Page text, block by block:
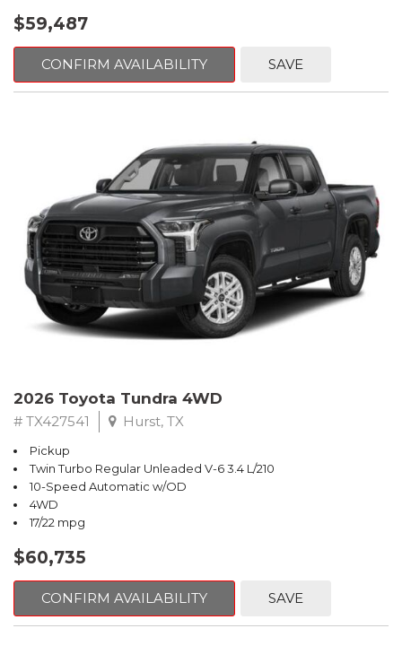
$59,487
CONFIRM AVAILABILITY SAVE
2026 Toyota Tundra 4WD
# TX427541 Hurst, TX
Pickup
Twin Turbo Regular Unleaded V-6 3.4 L/210
10-Speed Automatic w/OD
4WD
17/22 mpg
$60,735
CONFIRM AVAILABILITY SAVE